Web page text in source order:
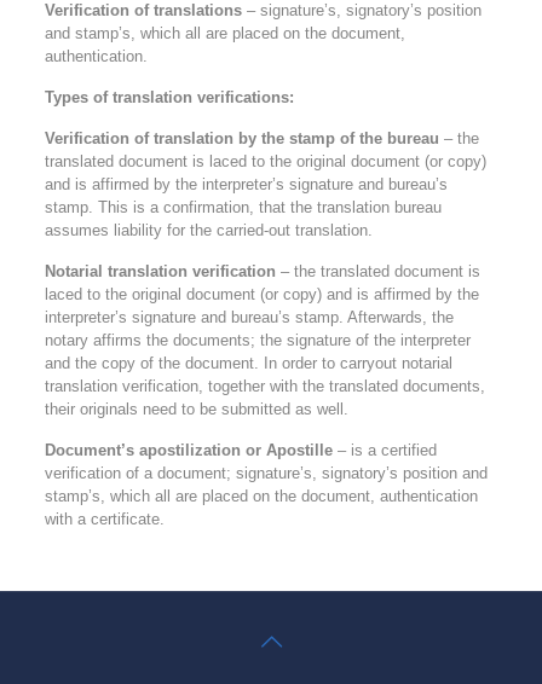
Verification of translations– signature’s, signatory’s position
and stamp’s, which all are placed on the document,
authentication.
Types of translation verifications:
Verification of translation by the stamp of the bureau – the
translated document is laced to the original document (or copy)
and is affirmed by the interpreter’s signature and bureau’s
stamp. This is a confirmation, that the translation bureau
assumes liability for the carried-out translation.
Notarial translation verification – the translated document is
laced to the original document (or copy) and is affirmed by the
interpreter’s signature and bureau’s stamp. Afterwards, the
notary affirms the documents; the signature of the interpreter
and the copy of the document. In order to carryout notarial
translation verification, together with the translated documents,
their originals need to be submitted as well.
Document’s apostilization or Apostille– is a certified
verification of a document; signature’s, signatory’s position and
stamp’s, which all are placed on the document, authentication
with a certificate.